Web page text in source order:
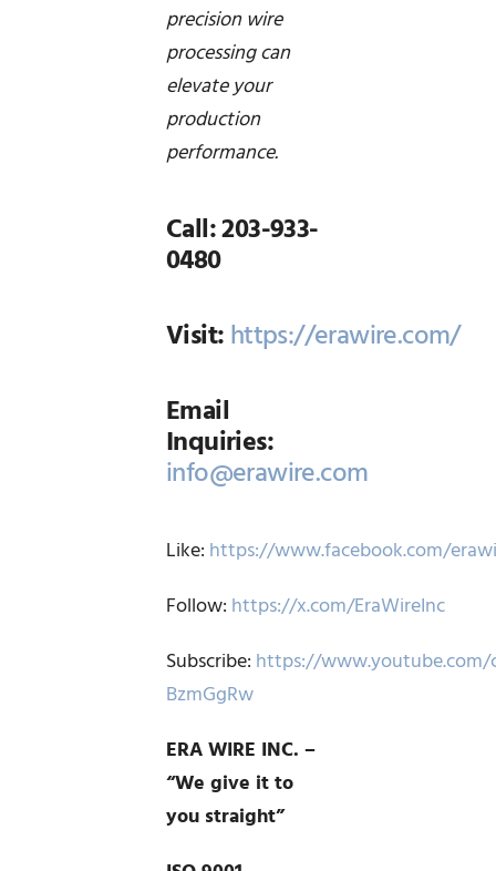
precision wire
processing can
elevate your
production
performance.
Call: 203-933-
0480
Visit:https://erawire.com/
Email
Inquiries:
info@erawire.com
Like: https://www.facebook.com/
Follow: https://x.com/EraWireInc
Subscribe: https://www.youtube.com/
BzmGgRw
ERA WIRE INC. –
“We give it to
you straight”